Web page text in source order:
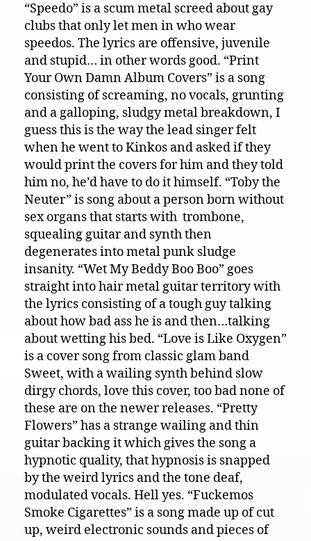
“Speedo” is a scum metal screed about gay
clubs that only let men in who wear
speedos. The lyrics are offensive, juvenile
and stupid… in other words good. “Print
Your Own Damn Album Covers” is a song
consisting of screaming, no vocals, grunting
and a galloping, sludgy metal breakdown, I
guess this is the way the lead singer felt
when he went to Kinkos and asked if they
would print the covers for him and they told
him no, he’d have to do it himself. “Toby the
Neuter” is song about a person born without
sex organs that starts with trombone,
squealing guitar and synth then
degenerates into metal punk sludge
insanity. “Wet My Beddy Boo Boo” goes
straight into hair metal guitar territory with
the lyrics consisting of a tough guy talking
about how bad ass he is and then…talking
about wetting his bed. “Love is Like Oxygen”
is a cover song from classic glam band
Sweet, with a wailing synth behind slow
dirgy chords, love this cover, too bad none of
these are on the newer releases. “Pretty
Flowers” has a strange wailing and thin
guitar backing it which gives the song a
hypnotic quality, that hypnosis is snapped
by the weird lyrics and the tone deaf,
modulated vocals. Hell yes. “Fuckemos
Smoke Cigarettes” is a song made up of cut
up, weird electronic sounds and pieces of